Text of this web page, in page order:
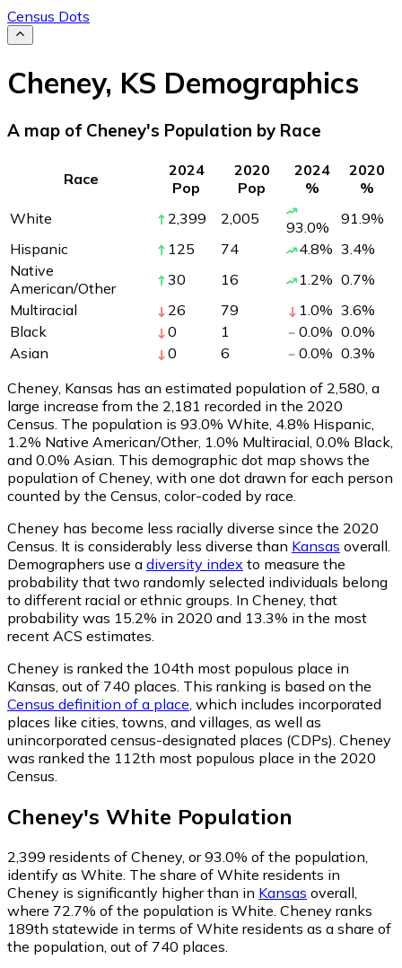
Census Dots
Cheney, KS Demographics
A map of Cheney's Population by Race
Race
2024
Pop
2020
Pop
2024
%
2020
%
White
2,399 2,005 93.0% 91.9%
Hispanic
125 74 4.8% 3.4%
Native
American/Other
30 16 1.2% 0.7%
Multiracial
26 79 1.0% 3.6%
Black
0 1 0.0% 0.0%
Asian
0 6 0.0% 0.3%
Cheney, Kansas has an estimated population of 2,580 , a
large increase from the 2,181 recorded in the 2020
Census. The population is 93.0% White, 4.8% Hispanic,
1.2% Native American/Other, 1.0% Multiracial, 0.0% Black,
and 0.0% Asian. This demographic dot map shows the
population of Cheney, with one dot drawn for each person
counted by the Census, color-coded by race.
Cheney has become less racially diverse since the 2020
Census. It is considerably less diverse than Kansas overall.
Demographers use a diversity index to measure the
probability that two randomly selected individuals belong
to different racial or ethnic groups. In Cheney, that
probability was 15.2% in 2020 and 13.3% in the most
recent ACS estimates.
Cheney is ranked the 104th most populous place in
Kansas, out of 740 places. This ranking is based on the
Census definition of a place , which includes incorporated
places like cities, towns, and villages, as well as
unincorporated census-designated places (CDPs). Cheney
was ranked the 112th most populous place in the 2020
Census.
Cheney's White Population
2,399 residents of Cheney, or 93.0% of the population,
identify as White. The share of White residents in
Cheney is significantly higher than in Kansas overall,
where 72.7% of the population is White. Cheney ranks
189th statewide in terms of White residents as a share of
the population, out of 740 places.